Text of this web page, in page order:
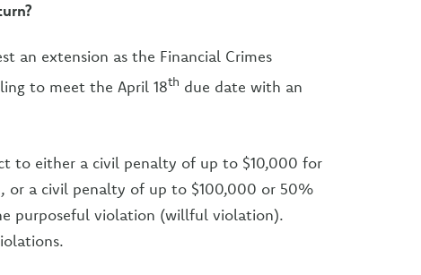
an extension as the Financial Crimes
to meet the April 18th due date with an
to either a civil penalty of up to $10,000 for
a civil penalty of up to $100,000 or 50%
purposeful violation (willful violation).